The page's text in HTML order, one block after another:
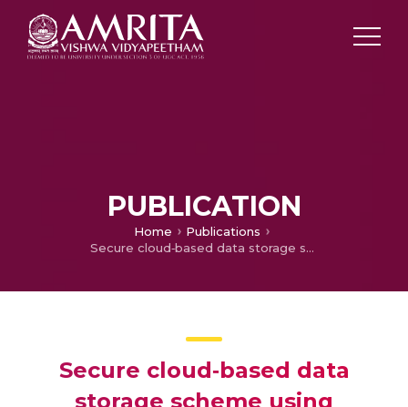
PUBLICATION
Home
Publications
Secure cloud‐based data storage scheme using postquantum integer lattices‐based signcryption for IoT applications
Secure cloud‐based data
storage scheme using